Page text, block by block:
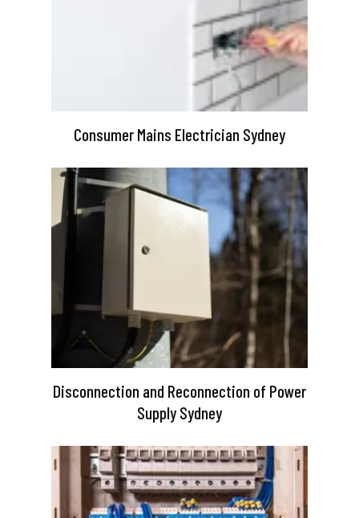
Consumer Mains Electrician Sydney
Disconnection and Reconnection of Power
Supply Sydney